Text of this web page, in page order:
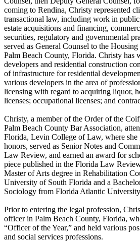
coming to Rendina, Christy represented
transactional law, including work in
estate acquisitions and financing,
securities, regulatory and governmental
served as General Counsel to the
Palm Beach County, Florida. Christy has
developers and residential construction
of infrastructure for residential
various developers in the area of
licensing with regard to acquiring liquor,
licenses; occupational licenses; and
Christy, a member of the Order of the
Palm Beach County Bar Association,
Florida, Levin College of Law, where she
honors, served as Senior Notes and
Law Review, and earned an award for
piece published in the Florida Law
Master of Arts degree in Rehabilitation
University of South Florida and a
Sociology from Florida Atlantic
Prior to entering the legal profession,
officer in Palm Beach County, Florida,
“Officer of the Year,” and held various
and social services professions.